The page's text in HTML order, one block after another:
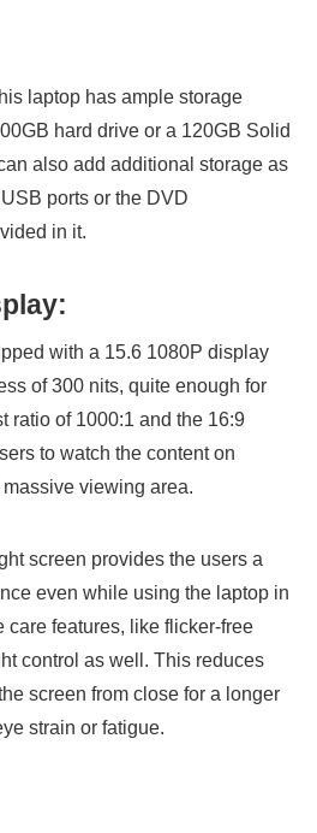
laptop has ample storage
hard drive or a 120GB Solid
also add additional storage as
ports or the DVD
in it.
with a 15.6 1080P display
of 300 nits, quite enough for
ratio of 1000:1 and the 16:9
to watch the content on
viewing area.
screen provides the users a
even while using the laptop in
care features, like flicker-free
control as well. This reduces
screen from close for a longer
strain or fatigue.